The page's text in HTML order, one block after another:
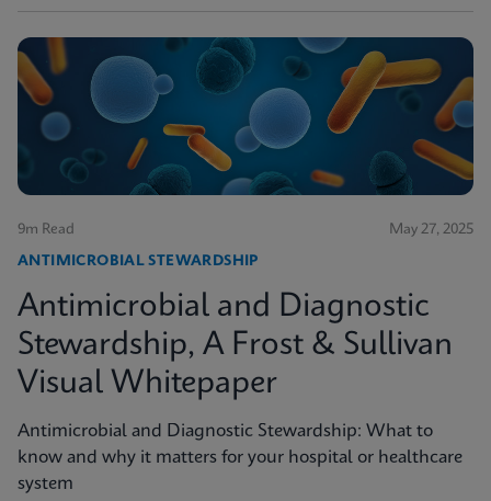
9m Read May 27, 2025
ANTIMICROBIAL STEWARDSHIP
Antimicrobial and Diagnostic
Stewardship, A Frost & Sullivan
Visual Whitepaper
Antimicrobial and Diagnostic Stewardship: What to
know and why it matters for your hospital or healthcare
system